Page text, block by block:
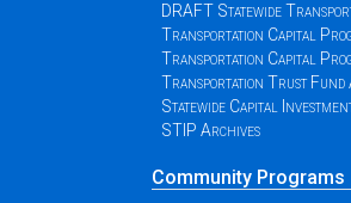
DRAFT Statewide
Transportation Capital
Transportation Capital
Transportation Trust
Statewide Capital
STIP Archives
Community Programs